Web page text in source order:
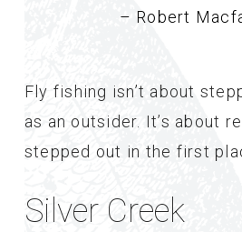
– Robert
Fly fishing isn’t about
as an outsider. It’s about
stepped out in the first
Silver Creek